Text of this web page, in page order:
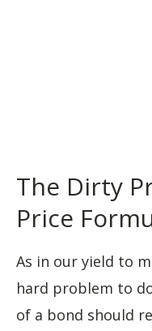
The Dirty
Price
As in our yield to
hard problem to
of a bond should